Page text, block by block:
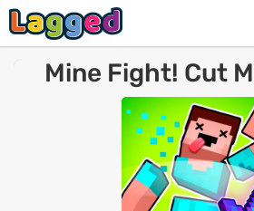
Mine Fight! Cut